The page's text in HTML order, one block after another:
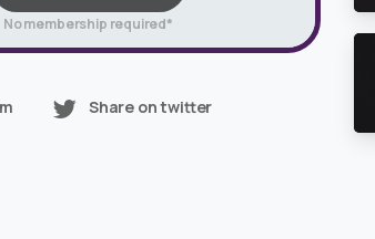
No membership required*
Share on twitter